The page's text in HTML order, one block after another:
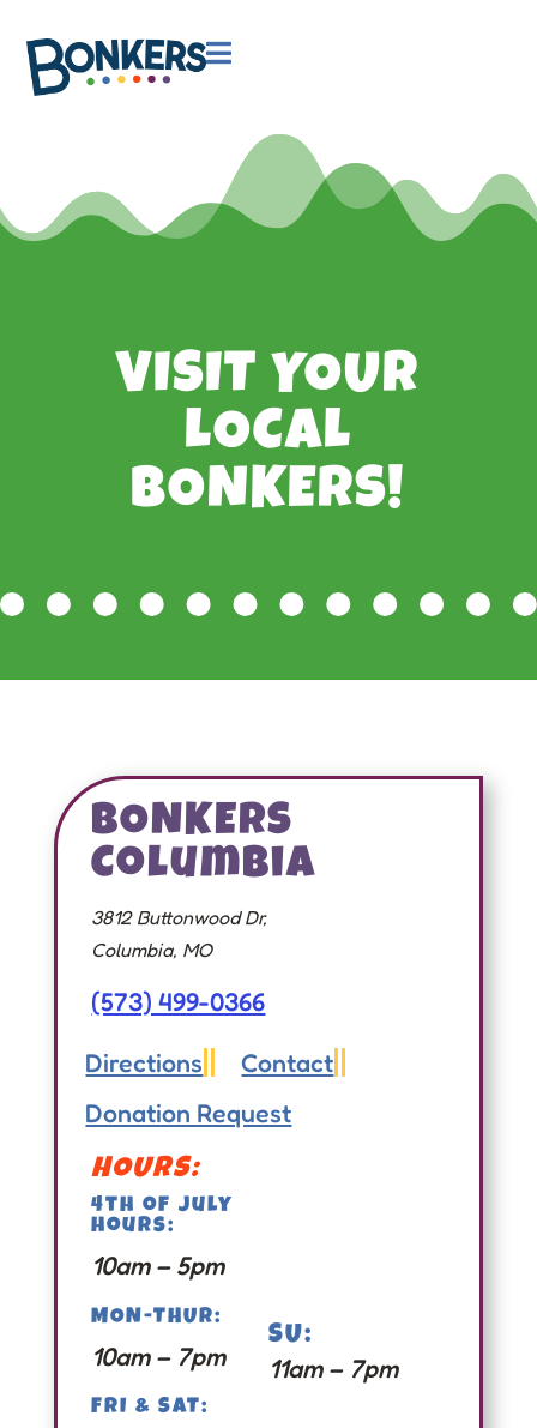

VISIT YOUR
LOCAL
BONKERS!
BONKERS
Columbia
3812 Buttonwood Dr,
Columbia, MO
(573) 499-0366
Directions
Contact
Donation Request
HOURS:
4th of july
hours:
10am – 5pm
MON-THUR:
10am – 7pm
FRI & SAT:
SU:
11am – 7pm